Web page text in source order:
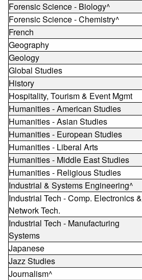
Forensic Science - Biology^
Forensic Science - Chemistry^
French
Geography
Geology
Global Studies
History
Hospitality, Tourism & Event Mgmt
Humanities - American Studies
Humanities - Asian Studies
Humanities - European Studies
Humanities - Liberal Arts
Humanities - Middle East Studies
Humanities - Religious Studies
Industrial & Systems Engineering^
Industrial Tech - Comp. Electronics &
Network Tech.
Industrial Tech - Manufacturing
Systems
Japanese
Jazz Studies
Journalism^